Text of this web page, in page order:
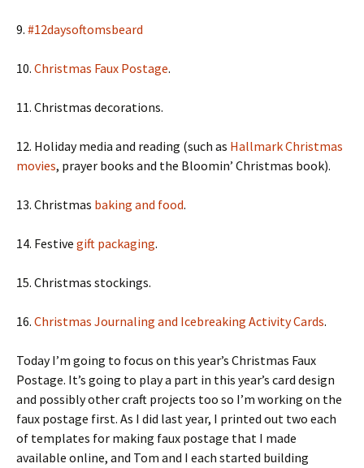
9. #12daysoftomsbeard
10. Christmas Faux Postage.
11. Christmas decorations.
12. Holiday media and reading (such as Hallmark Christmas
movies, prayer books and the Bloomin’ Christmas book).
13. Christmas baking and food.
14. Festive gift packaging.
15. Christmas stockings.
16. Christmas Journaling and Icebreaking Activity Cards.
Today I’m going to focus on this year’s Christmas Faux
Postage. It’s going to play a part in this year’s card design
and possibly other craft projects too so I’m working on the
faux postage first. As I did last year, I printed out two each
of templates for making faux postage that I made
available online, and Tom and I each started building